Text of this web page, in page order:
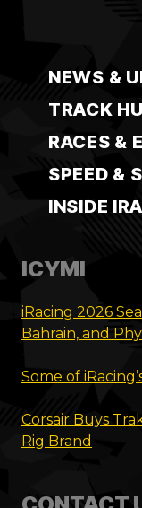
NEWS &
TRACK
RACES &
SPEED &
INSIDE
ICYMI
iRacing 2026
Bahrain, and
Some of
Corsair Buys
Rig Brand